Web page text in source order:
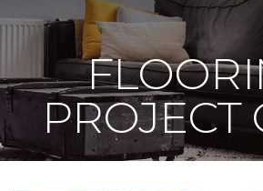
PROJECT